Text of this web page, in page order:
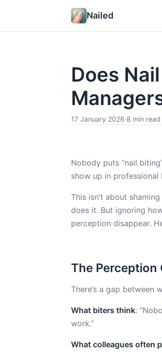
Nailed
Does
17 January 2026·8 min read
Nobody puts “nail
show up in
This isn’t about
does it. But ignoring
perception disappear.
The Perception
There’s a gap
What biters think:
work.”
What colleagues often